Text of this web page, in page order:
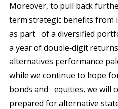
Moreover, to pull back
term strategic benefits from
as part of a diversified
a year of double‐digit
alternatives performance
while we continue to hope
bonds and equities, we will
prepared for alternative